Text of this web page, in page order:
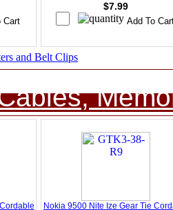
$7.99
and Belt Clips
Nokia 9500 Nite Ize Gear Tie